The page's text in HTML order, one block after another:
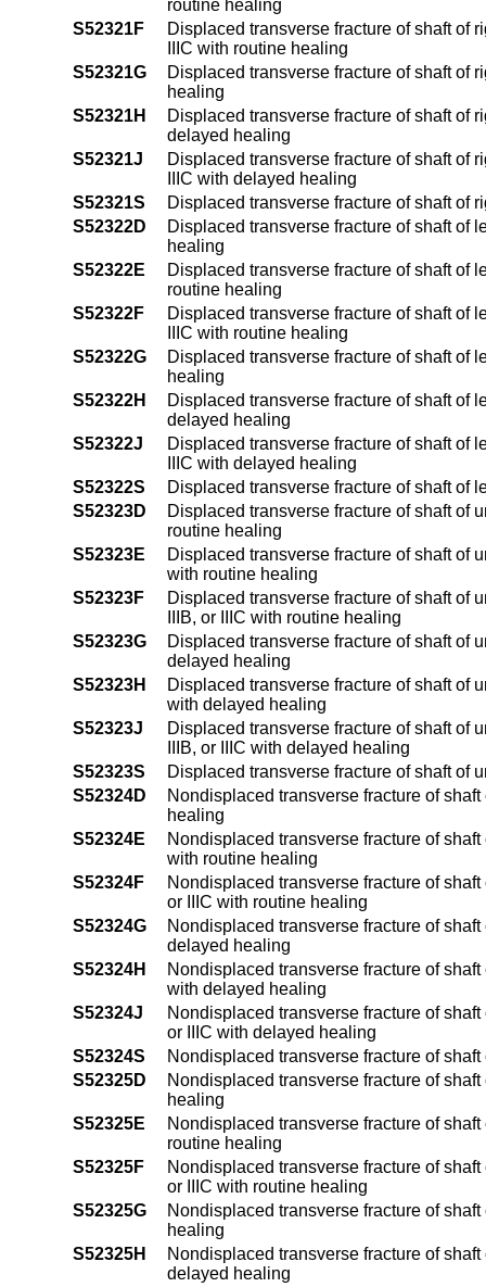
routine healing
S52321F
Displaced transverse fracture of shaft of
IIIC with routine healing
S52321G
Displaced transverse fracture of shaft of
healing
S52321H
Displaced transverse fracture of shaft of
delayed healing
S52321J
Displaced transverse fracture of shaft of
IIIC with delayed healing
S52321S
Displaced transverse fracture of shaft of
S52322D
Displaced transverse fracture of shaft of
healing
S52322E
Displaced transverse fracture of shaft of
routine healing
S52322F
Displaced transverse fracture of shaft of
IIIC with routine healing
S52322G
Displaced transverse fracture of shaft of
healing
S52322H
Displaced transverse fracture of shaft of
delayed healing
S52322J
Displaced transverse fracture of shaft of
IIIC with delayed healing
S52322S
Displaced transverse fracture of shaft of
S52323D
Displaced transverse fracture of shaft of
routine healing
S52323E
Displaced transverse fracture of shaft of
with routine healing
S52323F
Displaced transverse fracture of shaft of
IIIB, or IIIC with routine healing
S52323G
Displaced transverse fracture of shaft of
delayed healing
S52323H
Displaced transverse fracture of shaft of
with delayed healing
S52323J
Displaced transverse fracture of shaft of
IIIB, or IIIC with delayed healing
S52323S
Displaced transverse fracture of shaft of
S52324D
Nondisplaced transverse fracture of
healing
S52324E
Nondisplaced transverse fracture of
with routine healing
S52324F
Nondisplaced transverse fracture of
or IIIC with routine healing
S52324G
Nondisplaced transverse fracture of
delayed healing
S52324H
Nondisplaced transverse fracture of
with delayed healing
S52324J
Nondisplaced transverse fracture of
or IIIC with delayed healing
S52324S
Nondisplaced transverse fracture of
S52325D
Nondisplaced transverse fracture of
healing
S52325E
Nondisplaced transverse fracture of
routine healing
S52325F
Nondisplaced transverse fracture of
or IIIC with routine healing
S52325G
Nondisplaced transverse fracture of
healing
S52325H
Nondisplaced transverse fracture of
delayed healing